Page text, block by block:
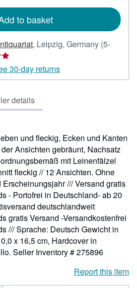
to basket
, Leipzig, Germany (5-
30-day returns
details
und fleckig, Ecken und Kanten
Ansichten gebräunt, Nachsatz
mit Leinenfälzel
fleckig // 12 Ansichten. Ohne
/// Versand gratis
- Portofrei in Deutschland- ab 20
deutschlandweit
gratis Versand -Versandkostenfrei
/// Sprache: Deutsch Gewicht in
x 16,5 cm, Hardcover in
Seller Inventory # 275896
Report this item